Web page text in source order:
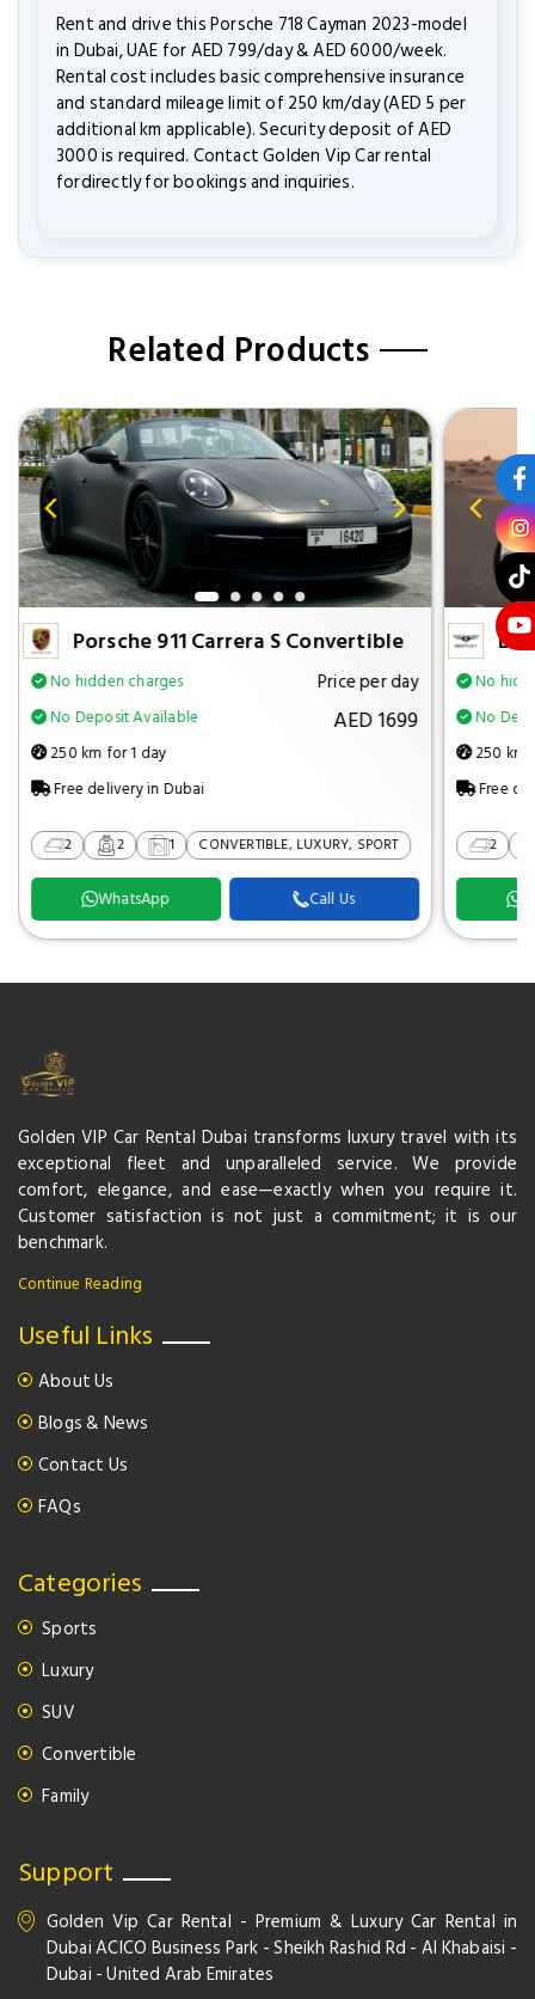
Rent and drive this Porsche 718 Cayman 2023-model
in Dubai, UAE for AED 799/day & AED 6000/week.
Rental cost includes basic comprehensive insurance
and standard mileage limit of 250 km/day (AED 5 per
additional km applicable). Security deposit of AED
3000 is required. Contact Golden Vip Car rental
fordirectly for bookings and inquiries.
Related Products
Porsche 911 Carrera S Convertible
No hidden charges
No Deposit Available
250 km for 1 day
Free delivery in Dubai
Price per day
AED 1699
2 2 1 CONVERTIBLE, LUXURY, SPORT
WhatsApp Call Us
No
No
250 km
Free
2
Golden VIP Car Rental Dubai transforms luxury travel with its
exceptional fleet and unparalleled service. We provide
comfort, elegance, and ease—exactly when you require it.
Customer satisfaction is not just a commitment; it is our
benchmark.
Continue Reading
Useful Links
About Us
Blogs & News
Contact Us
FAQs
Categories
Sports
Luxury
SUV
Convertible
Family
Support
Golden Vip Car Rental - Premium & Luxury Car Rental in
Dubai ACICO Business Park - Sheikh Rashid Rd - Al Khabaisi -
Dubai - United Arab Emirates